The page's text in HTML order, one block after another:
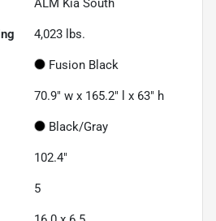
4,023 lbs.
Fusion Black
70.9" w x 165.2" l x 63" h
Black/Gray
102.4"
5